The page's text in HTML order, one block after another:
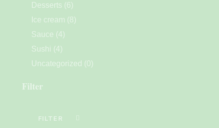
Desserts (6)
Ice cream (8)
Sauce (4)
Sushi (4)
Uncategorized (0)
Filter
FILTER